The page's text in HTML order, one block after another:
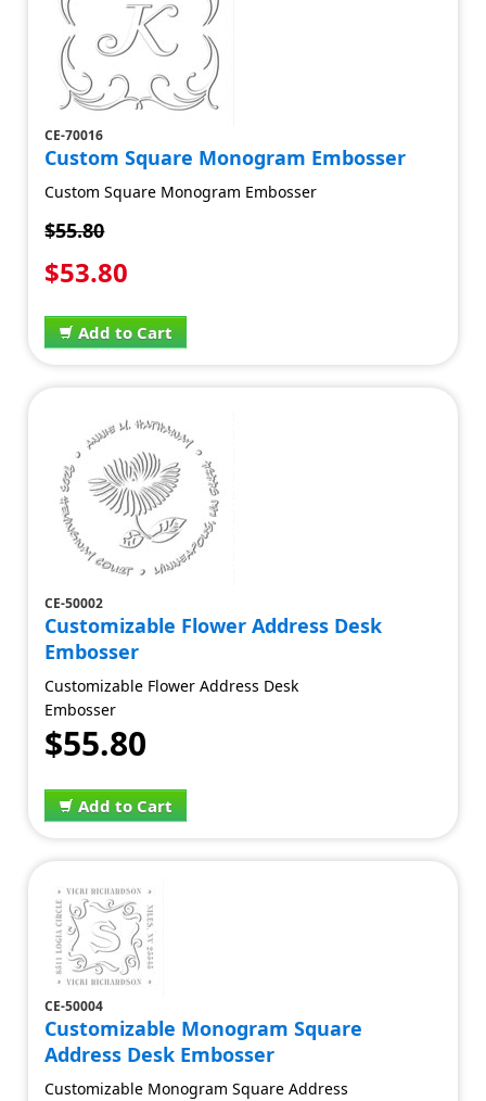
CE-70016
Custom Square Monogram Embosser
Custom Square Monogram Embosser
$55.80
$53.80
Add to Cart
CE-50002
Customizable Flower Address Desk
Embosser
Customizable Flower Address Desk
Embosser
$55.80
Add to Cart
CE-50004
Customizable Monogram Square
Address Desk Embosser
Customizable Monogram Square Address